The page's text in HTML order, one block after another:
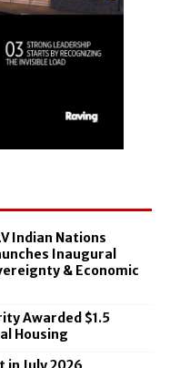
Indian Nations
Inaugural
& Economic
Awarded $1.5
Housing